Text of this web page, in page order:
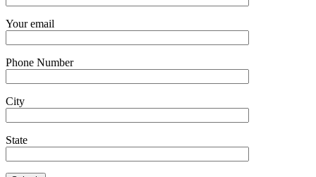
Your email
Phone Number
City
State